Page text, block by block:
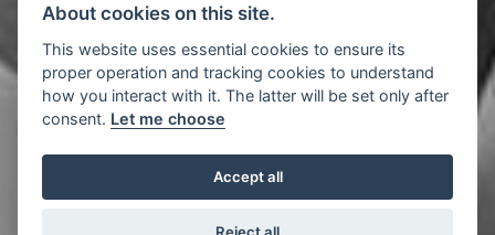
About cookies on this site.
This website uses essential cookies to ensure its
proper operation and tracking cookies to understand
how you interact with it. The latter will be set only after
consent. Let me choose
Accept all
Reject all